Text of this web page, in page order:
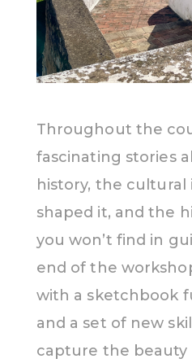
Throughout the
fascinating stories
history, the
shaped it, and the
you won’t find in
end of the
with a sketchbook
and a set of new
capture the beauty